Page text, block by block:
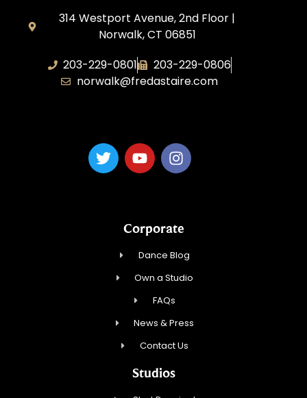
314 Westport Avenue, 2nd Floor |
Norwalk, CT 06851
203-229-0801
203-229-0806
norwalk@fredastaire.com
Corporate
Dance Blog
Own a Studio
FAQs
News & Press
Contact Us
Studios